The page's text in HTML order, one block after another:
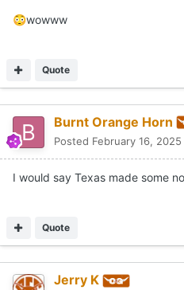
😳wowww
Quote
Burnt Orange Horn
Posted February 16, 2025
I would say Texas made some
Quote
Jerry K